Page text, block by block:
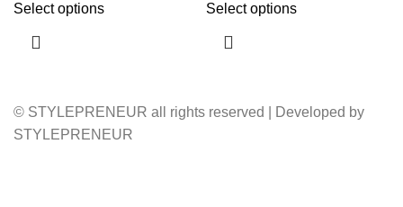
Select options Select options
© STYLEPRENEUR all rights reserved | Developed by
STYLEPRENEUR